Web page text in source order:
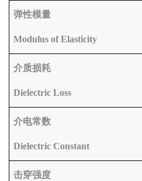
弹性模量
Modulus of Elasticity
介质损耗
Dielectric Loss
介电常数
Dielectric Constant
击穿强度